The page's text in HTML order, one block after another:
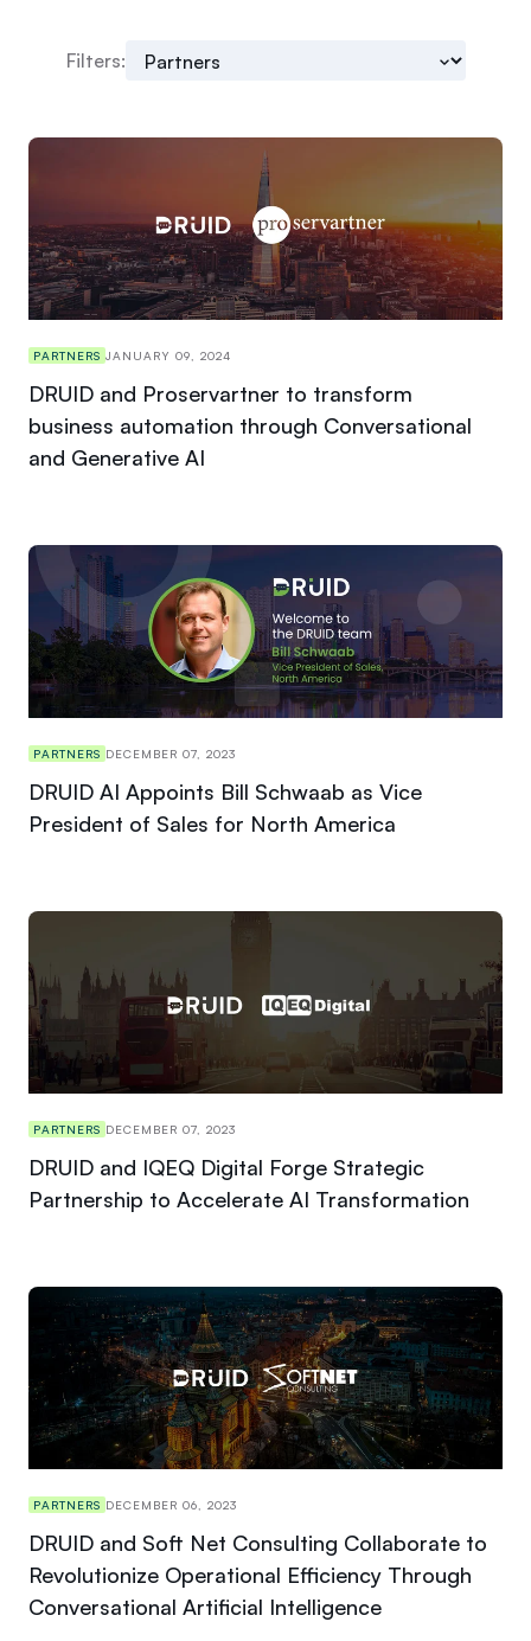
Filters:
PARTNERS JANUARY 09, 2024
DRUID and Proservartner to transform
business automation through Conversational
and Generative AI
PARTNERS DECEMBER 07, 2023
DRUID AI Appoints Bill Schwaab as Vice
President of Sales for North America
PARTNERS DECEMBER 07, 2023
DRUID and IQEQ Digital Forge Strategic
Partnership to Accelerate AI Transformation
PARTNERS DECEMBER 06, 2023
DRUID and Soft Net Consulting Collaborate to
Revolutionize Operational Efficiency Through
Conversational Artificial Intelligence